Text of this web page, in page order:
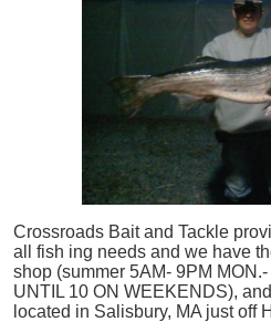
Crossroads Bait and Tackle
all
fish ing needs and we have
shop (summer 5AM- 9PM
UNTIL 10 ON WEEKENDS),
located in Salisbury, MA just off